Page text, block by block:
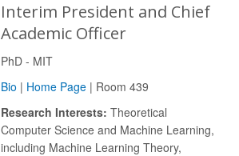
Interim President and Chief
Academic Officer
PhD - MIT
Bio | Home Page | Room 439
Research Interests: Theoretical
Computer Science and Machine Learning,
including Machine Learning Theory,